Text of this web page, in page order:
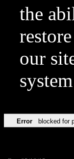
the
our
Error blocked for